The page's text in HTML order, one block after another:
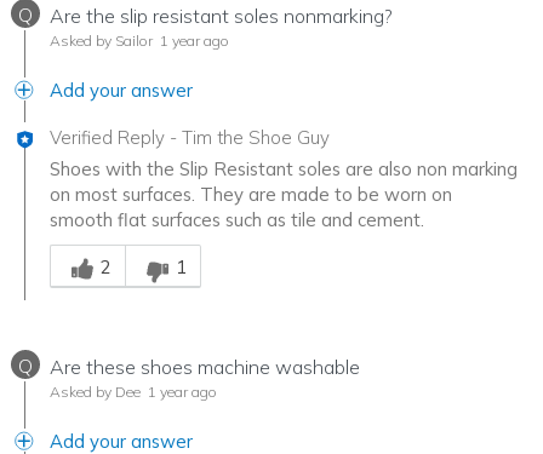
Q Are the slip resistant soles nonmarking?
Asked by Sailor 1 year ago
Add your answer
Verified Reply - Tim the Shoe Guy
Shoes with the Slip Resistant soles are also non marking
on most surfaces. They are made to be worn on
smooth flat surfaces such as tile and cement.
Was this answer helpful to you
2
1
Q Are these shoes machine washable
Asked by Dee 1 year ago
Add your answer